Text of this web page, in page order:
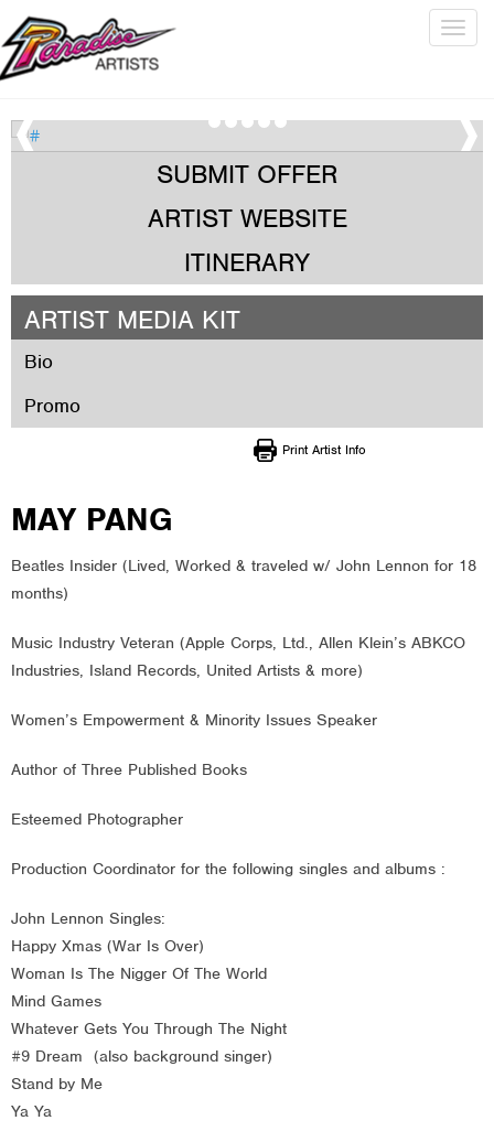
SUBMIT OFFER
ARTIST WEBSITE
ITINERARY
ARTIST MEDIA KIT
Bio
Promo
Print Artist Info
MAY PANG
Beatles Insider (Lived, Worked & traveled w/ John Lennon for 18
months)
Music Industry Veteran (Apple Corps, Ltd., Allen Klein’s ABKCO
Industries, Island Records, United Artists & more)
Women’s Empowerment & Minority Issues Speaker
Author of Three Published Books
Esteemed Photographer
Production Coordinator for the following singles and albums :
John Lennon Singles:
Happy Xmas (War Is Over)
Woman Is The Nigger Of The World
Mind Games
Whatever Gets You Through The Night
#9 Dream (also background singer)
Stand by Me
Ya Ya